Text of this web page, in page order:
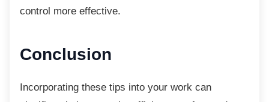
control more effective.
Conclusion
Incorporating these tips into your work can